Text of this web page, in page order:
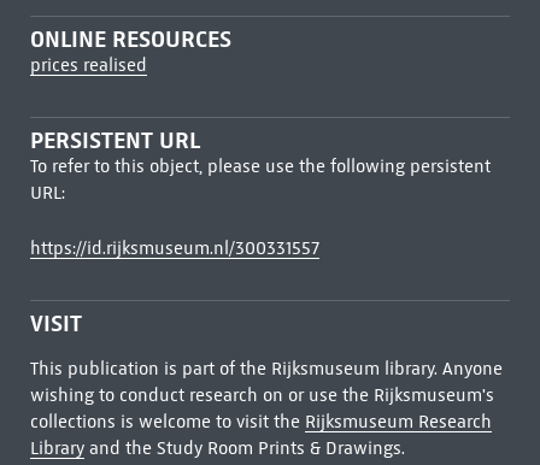
ONLINE RESOURCES
prices realised
PERSISTENT URL
To refer to this object, please use the following persistent
URL:
https://id.rijksmuseum.nl/300331557
VISIT
This publication is part of the Rijksmuseum library. Anyone
wishing to conduct research on or use the Rijksmuseum's
collections is welcome to visit the Rijksmuseum Research
Libraryand the Study Room Prints & Drawings.